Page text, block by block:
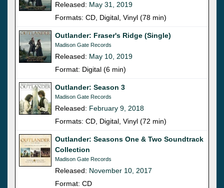
Released: May 31, 2019
Formats: CD, Digital, Vinyl (78 min)
Outlander: Fraser's Ridge (Single)
Madison Gate Records
Released: May 10, 2019
Format: Digital (6 min)
Outlander: Season 3
Madison Gate Records
Released: February 9, 2018
Formats: CD, Digital, Vinyl (72 min)
Outlander: Seasons One & Two Soundtrack
Collection
Madison Gate Records
Released: November 10, 2017
Format: CD